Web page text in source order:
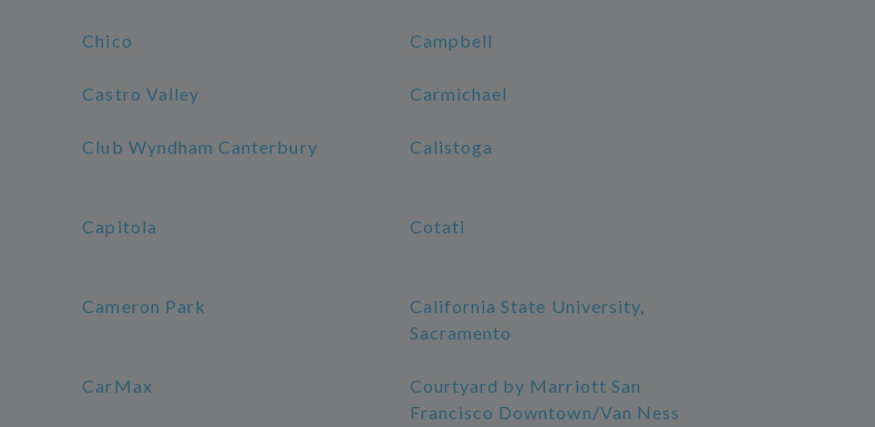
Chico Campbell
Castro Valley Carmichael
Club Wyndham Canterbury Calistoga
Capitola Cotati
Cameron Park
California State University,
Sacramento
CarMax
Courtyard by Marriott San
Francisco Downtown/Van Ness